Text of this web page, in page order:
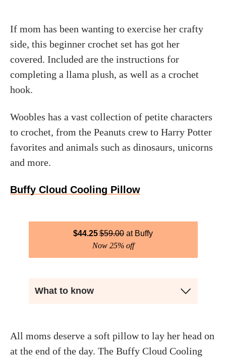
If mom has been wanting to exercise her crafty
side, this beginner crochet set has got her
covered. Included are the instructions for
completing a llama plush, as well as a crochet
hook.
Woobles has a vast collection of petite characters
to crochet, from the Peanuts crew to Harry Potter
favorites and animals such as dinosaurs, unicorns
and more.
Buffy Cloud Cooling Pillow
$44.25$59.00
Buffy
Now 25% off
What to know
All moms deserve a soft pillow to lay her head on
at the end of the day. The Buffy Cloud Cooling